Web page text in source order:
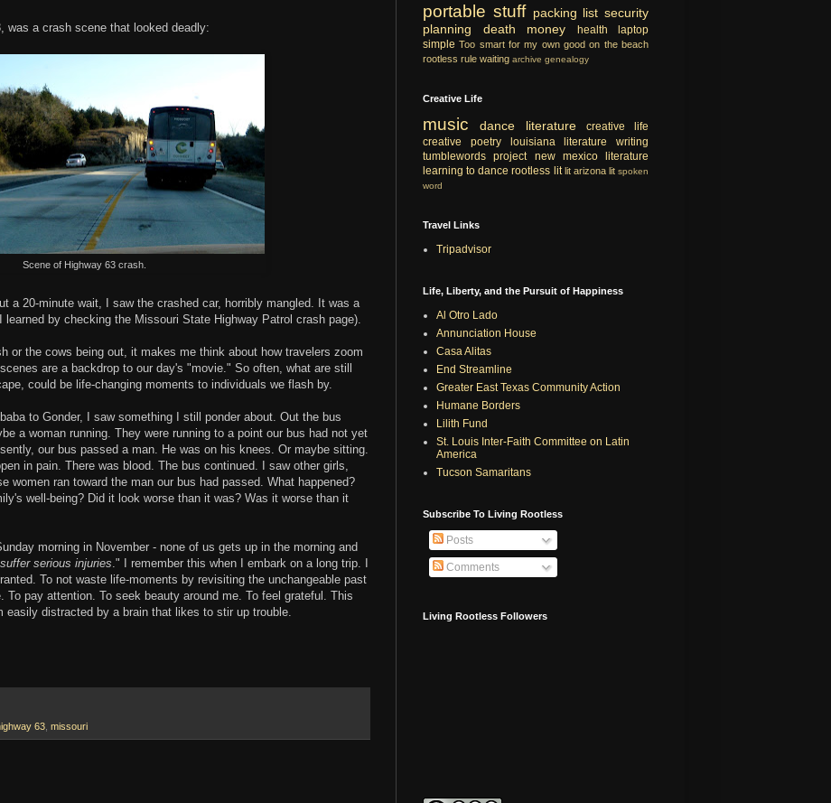
was a crash scene that looked deadly:
Scene of Highway 63 crash.
a 20-minute wait, I saw the crashed car, horribly mangled. It was a
by checking the Missouri State Highway Patrol crash page).
or the cows being out, it makes me think about how travelers zoom
are a backdrop to our day's "movie." So often, what are still
could be life-changing moments to individuals we flash by.
to Gonder, I saw something I still ponder about. Out the bus
a woman running. They were running to a point our bus had not yet
our bus passed a man. He was on his knees. Or maybe sitting.
in pain. There was blood. The bus continued. I saw other girls,
women ran toward the man our bus had passed. What happened?
well-being? Did it look worse than it was? Was it worse than it
morning in November - none of us gets up in the morning and
serious injuries ." I remember this when I embark on a long trip. I
To not waste life-moments by revisiting the unchangeable past
To pay attention. To seek beauty around me. To feel grateful. This
easily distracted by a brain that likes to stir up trouble.
63 missouri
portable stuff packing list security
planning
death money health
laptop
simple Too smart for my own good on the beach
rootless rule waiting archive genealogy
Creative Life
music dance literature
creative life
creative
poetry louisiana literature
writing
tumblewords project
new mexico literature
learning to dance rootless lit lit arizona lit spoken
word
Travel Links
Tripadvisor
Life, Liberty, and the Pursuit of Happiness
Al Otro Lado
Annunciation House
Casa Alitas
End Streamline
Greater East Texas Community Action
Humane Borders
Lilith Fund
St. Louis Inter-Faith Committee on Latin
America
Tucson Samaritans
Subscribe To Living Rootless
Posts
Comments
Living Rootless Followers